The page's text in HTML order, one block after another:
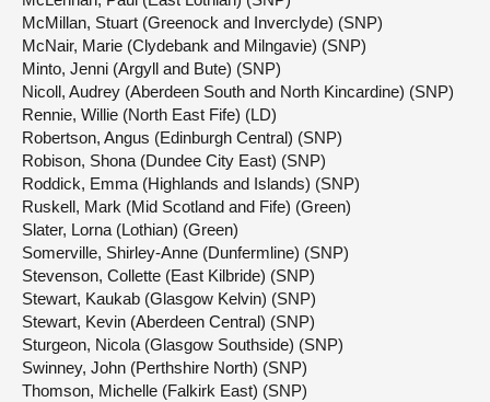
McMillan, Stuart (Greenock and Inverclyde) (SNP)
McNair, Marie (Clydebank and Milngavie) (SNP)
Minto, Jenni (Argyll and Bute) (SNP)
Nicoll, Audrey (Aberdeen South and North Kincardine) (SNP)
Rennie, Willie (North East Fife) (LD)
Robertson, Angus (Edinburgh Central) (SNP)
Robison, Shona (Dundee City East) (SNP)
Roddick, Emma (Highlands and Islands) (SNP)
Ruskell, Mark (Mid Scotland and Fife) (Green)
Slater, Lorna (Lothian) (Green)
Somerville, Shirley-Anne (Dunfermline) (SNP)
Stevenson, Collette (East Kilbride) (SNP)
Stewart, Kaukab (Glasgow Kelvin) (SNP)
Stewart, Kevin (Aberdeen Central) (SNP)
Sturgeon, Nicola (Glasgow Southside) (SNP)
Swinney, John (Perthshire North) (SNP)
Thomson, Michelle (Falkirk East) (SNP)